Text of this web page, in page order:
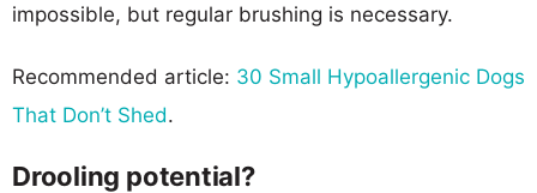
impossible, but regular brushing is necessary.
Recommended article: 30 Small Hypoallergenic Dogs
That Don’t Shed.
Drooling potential?